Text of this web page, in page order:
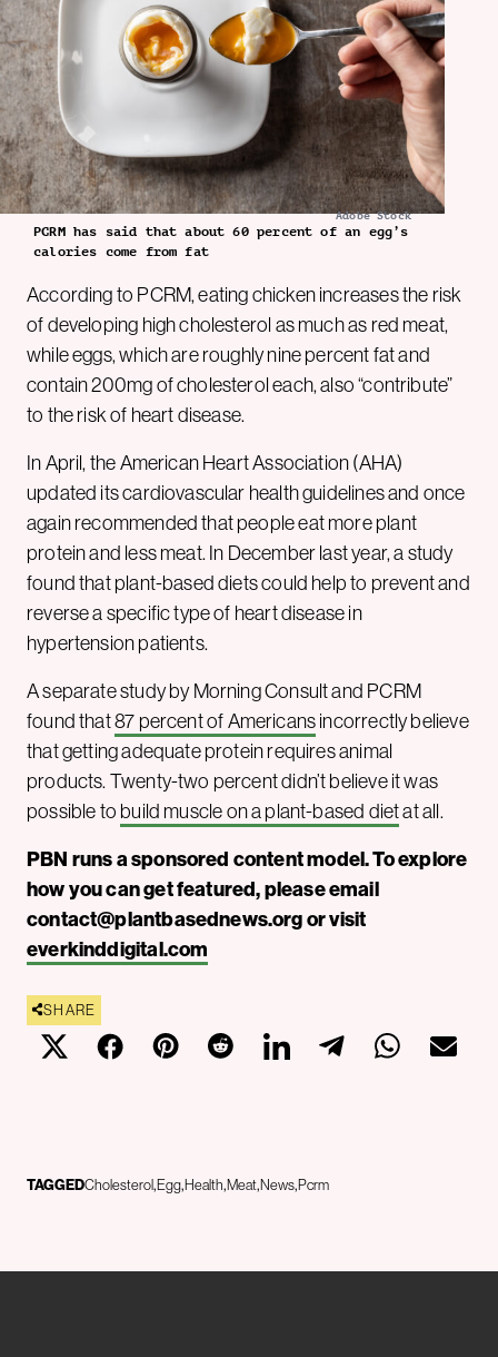
Adobe Stock
PCRM has said that about 60 percent of an egg’s
calories come from fat
According to PCRM, eating chicken increases the risk
of developing high cholesterol as much as red meat,
while eggs, which are roughly nine percent fat and
contain 200mg of cholesterol each, also “contribute”
to the risk of heart disease.
In April, the American Heart Association (AHA)
updated its cardiovascular health guidelines and once
again recommended that people eat more plant
protein and less meat. In December last year, a study
found that plant-based diets could help to prevent and
reverse a specific type of heart disease in
hypertension patients.
A separate study by Morning Consult and PCRM
found that87 percent of Americansincorrectly believe
that getting adequate protein requires animal
products. Twenty-two percent didn’t believe it was
possible to build muscle on a plant-based dietat all.
PBN runs a sponsored content model. To explore
how you can get featured, please email
contact@plantbasednews.orgor visit
everkinddigital.com
SHARE
TAGGEDCholesterolEggHealth MeatNewsPcrm